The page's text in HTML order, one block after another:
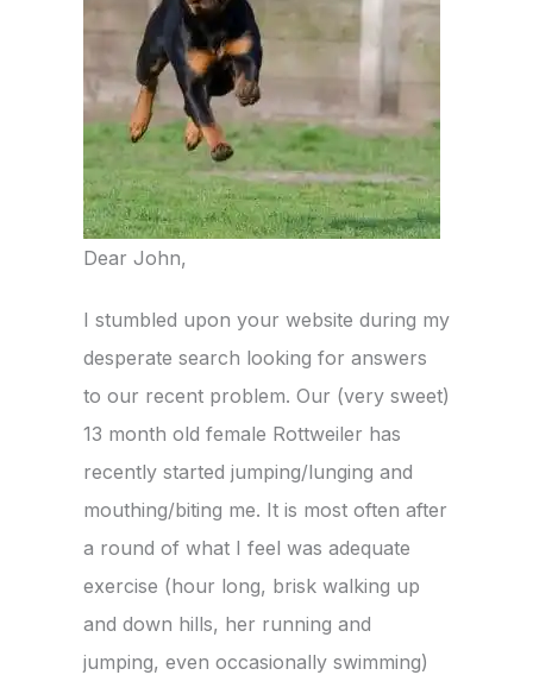
Dear John,
I stumbled upon your website during my
desperate search looking for answers
to our recent problem. Our (very sweet)
13 month old female Rottweiler has
recently started jumping/lunging and
mouthing/biting me. It is most often after
a round of what I feel was adequate
exercise (hour long, brisk walking up
and down hills, her running and
jumping, even occasionally swimming)